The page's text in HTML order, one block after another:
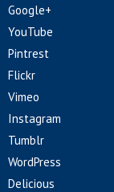
Google+
YouTube
Pintrest
Flickr
Vimeo
Instagram
Tumblr
WordPress
Delicious